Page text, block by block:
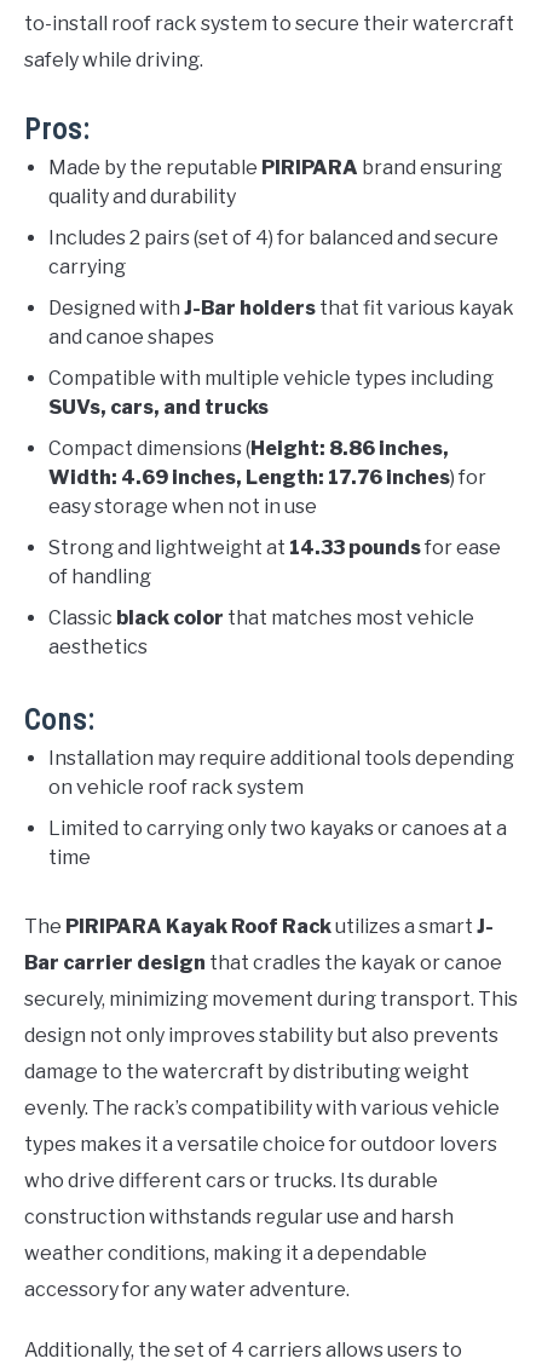
to-install roof rack system to secure their watercraft
safely while driving.
Pros:
Made by the reputable PIRIPARA brand ensuring
quality and durability
Includes 2 pairs (set of 4) for balanced and secure
carrying
Designed with J-Bar holders that fit various kayak
and canoe shapes
Compatible with multiple vehicle types including
SUVs, cars, and trucks
Compact dimensions (Height: 8.86 inches,
Width: 4.69 inches, Length: 17.76 inches) for
easy storage when not in use
Strong and lightweight at 14.33 poundsfor ease
of handling
Classic black color that matches most vehicle
aesthetics
Cons:
Installation may require additional tools depending
on vehicle roof rack system
Limited to carrying only two kayaks or canoes at a
time
The PIRIPARA Kayak Roof Rackutilizes a smart J-
Bar carrier design that cradles the kayak or canoe
securely, minimizing movement during transport. This
design not only improves stability but also prevents
damage to the watercraft by distributing weight
evenly. The rack’s compatibility with various vehicle
types makes it a versatile choice for outdoor lovers
who drive different cars or trucks. Its durable
construction withstands regular use and harsh
weather conditions, making it a dependable
accessory for any water adventure.
Additionally, the set of 4 carriers allows users to